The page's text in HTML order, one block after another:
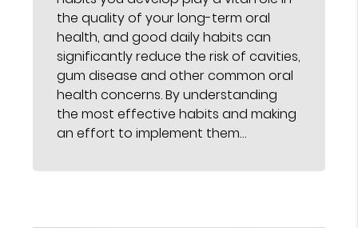
the quality of your long-term oral
health, and good daily habits can
significantly reduce the risk of cavities,
gum disease and other common oral
health concerns. By understanding
the most effective habits and making
an effort to implement them…